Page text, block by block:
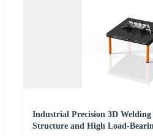
Industrial Precision 3D
Structure and High Load-